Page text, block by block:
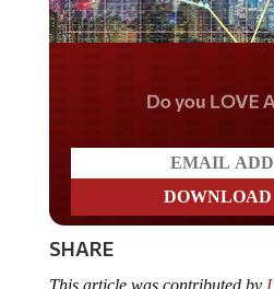
Do you LOVE
SHARE
This article was contributed by